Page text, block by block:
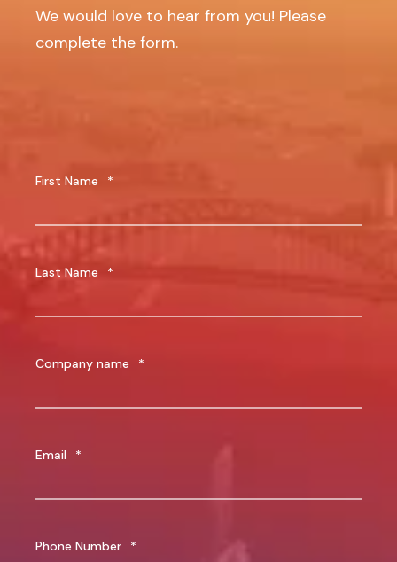
We would love to hear from you! Please
complete the form.
First Name *
Last Name *
Company name *
Email *
Phone Number *